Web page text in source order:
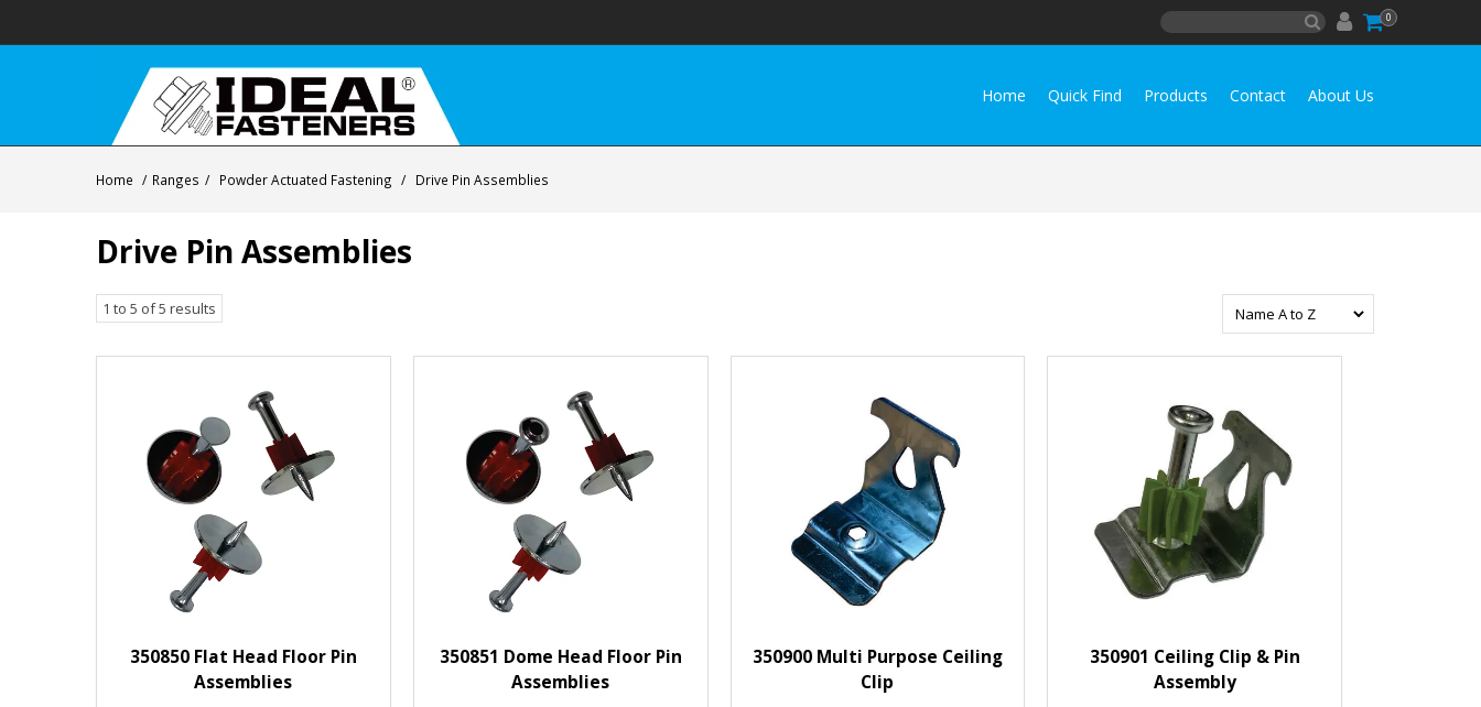
0
Home Quick Find Products Contact About Us
Home / Ranges / Powder Actuated Fastening / Drive Pin Assemblies
Drive Pin Assemblies
1 to 5 of5 results
350850 Flat Head Floor Pin
Assemblies
350851 Dome Head Floor Pin
Assemblies
350900 Multi Purpose Ceiling
Clip
350901 Ceiling Clip & Pin
Assembly